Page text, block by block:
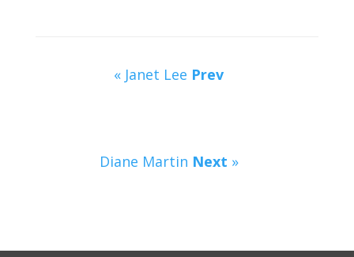
« Janet Lee Prev
Diane Martin Next »